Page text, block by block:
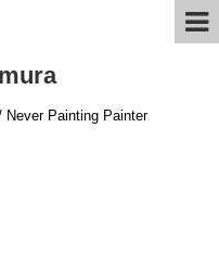
Painting Painter